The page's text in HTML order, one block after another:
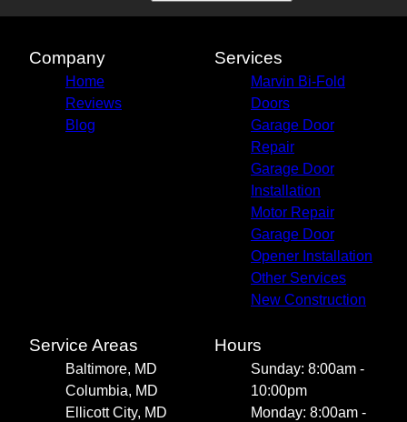
Company
Home
Reviews
Blog
Services
Marvin Bi-Fold
Doors
Garage Door
Repair
Garage Door
Installation
Motor Repair
Garage Door
Opener Installation
Other Services
New Construction
Service Areas
Baltimore, MD
Columbia, MD
Ellicott City, MD
Hours
Sunday: 8:00am -
10:00pm
Monday: 8:00am -